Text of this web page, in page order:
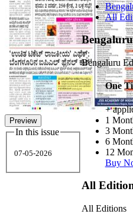
Preview
In this issue
07-05-2026
All
Bengaluru
One
+
1
3
6
12
Buy
All
All Editions